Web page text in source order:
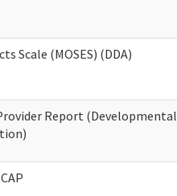
Scale (MOSES) (DDA)
Report (Developmental